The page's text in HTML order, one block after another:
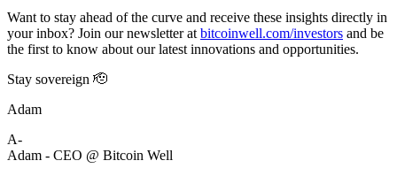
Want to stay ahead of the curve and receive these insights directly in
your inbox? Join our newsletter at bitcoinwell.com/investors and be
the first to know about our latest innovations and opportunities.
Stay sovereign 🫡
Adam
A-
Adam - CEO @ Bitcoin Well